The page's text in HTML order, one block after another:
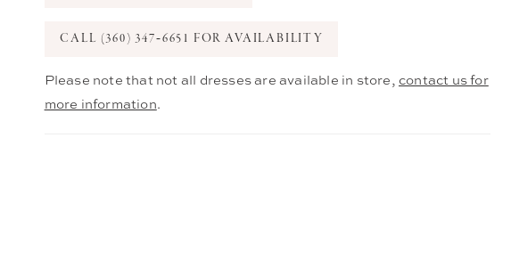
CALL (360) 347‑6651 FOR AVAILABILITY
Please note that not all dresses are available in store, contact us for
more information.